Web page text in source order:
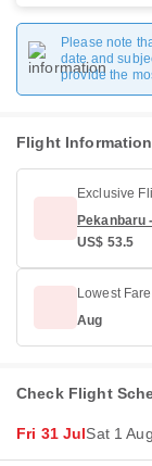
Please note
date and
provide the
Flight
Exclusive
Pekanbaru
US$ 53.5
Lowest
Aug
Check Flight
Fri 31 JulSat 1 Aug